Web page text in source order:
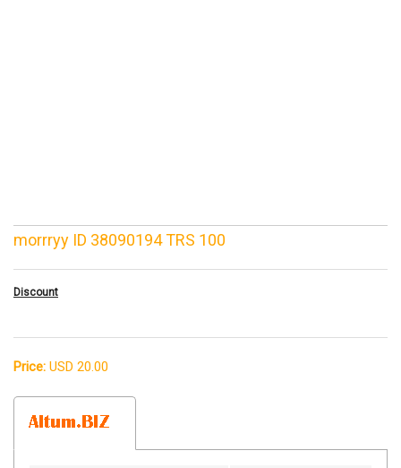
morrryy ID 38090194 TRS 100
Discount
Price: USD 20.00